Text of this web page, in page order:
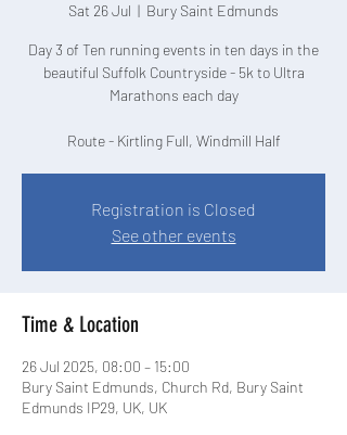
Sat 26 Jul
  |
Bury Saint Edmunds
Day 3 of Ten running events in ten days in the
beautiful Suffolk Countryside - 5k to Ultra
Marathons each day
Route - Kirtling Full, Windmill Half
Registration is Closed
See other events
Time & Location
26 Jul 2025, 08:00 – 15:00
Bury Saint Edmunds, Church Rd, Bury Saint
Edmunds IP29, UK, UK